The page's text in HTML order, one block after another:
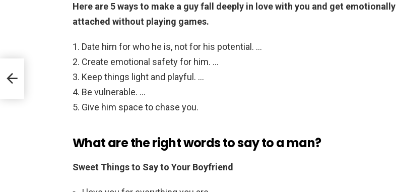
Here are 5 ways to make a guy fall deeply in love with you and get emotionally
attached without playing games.
Date him for who he is, not for his potential. …
Create emotional safety for him. …
Keep things light and playful. …
Be vulnerable. …
Give him space to chase you.
What are the right words to say to a man?
Sweet Things to Say to Your Boyfriend